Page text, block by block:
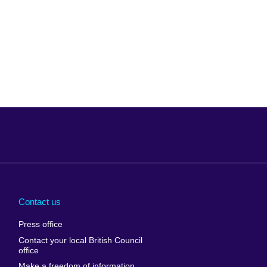
America
Contact us
Press office
Contact your local British Council
office